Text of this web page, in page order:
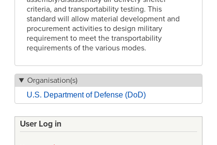
criteria, and transportability testing. This
standard will allow material development and
procurement activities to design military
requirement to meet the transportability
requirements of the various modes.
Organisation(s)
U.S. Department of Defense (DoD)
User Log in